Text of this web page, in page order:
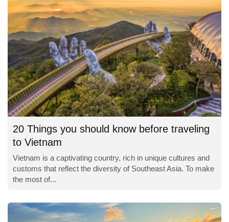
20 Things you should know before traveling
to Vietnam
Vietnam is a captivating country, rich in unique cultures and
customs that reflect the diversity of Southeast Asia. To make
the most of...